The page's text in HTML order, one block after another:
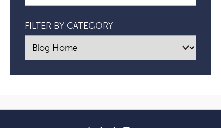
FILTER BY CATEGORY